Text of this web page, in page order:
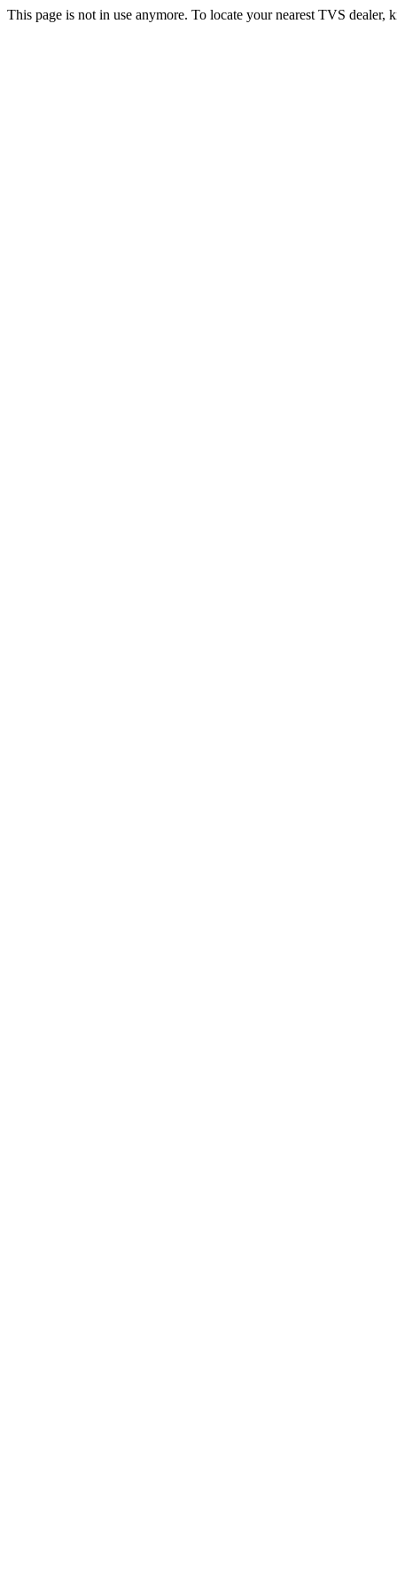
This page is not in use anymore. To locate your nearest TVS dealer,